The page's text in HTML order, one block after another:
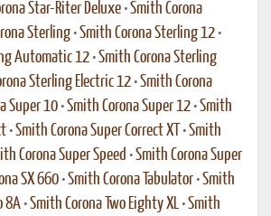
Star-Riter Deluxe •Smith Corona
Sterling •Smith Corona Sterling 12 •
Automatic 12 •Smith Corona Sterling
Sterling Electric 12 •Smith Corona
Super 10 •Smith Corona Super 12 •Smith
•Smith Corona Super Correct XT •Smith
Corona Super Speed •Smith Corona Super
SX 660 •Smith Corona Tabulator •Smith
8A •Smith Corona Two Eighty XL •Smith